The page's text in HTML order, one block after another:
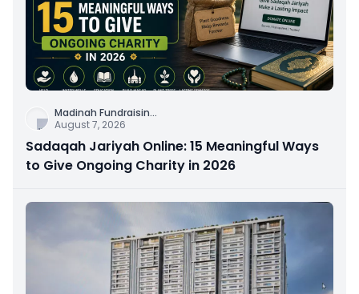
Madinah Fundraisin...
August 7, 2026
Sadaqah Jariyah Online: 15 Meaningful Ways
to Give Ongoing Charity in 2026